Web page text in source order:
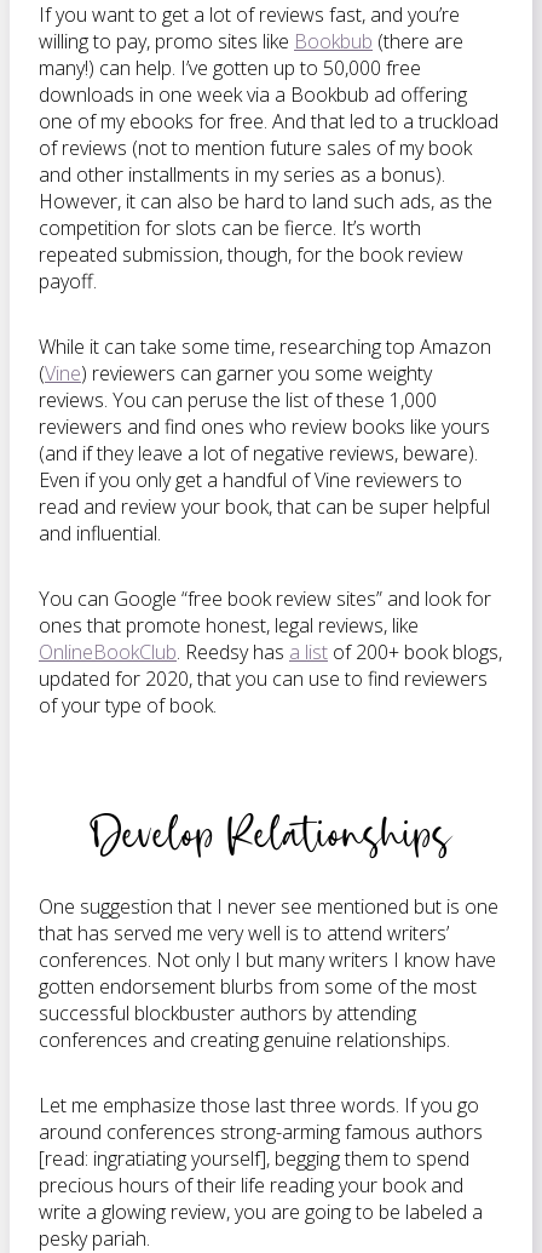
If you want to get a lot of reviews fast, and you’re
willing to pay, promo sites like Bookbub (there are
many!) can help. I’ve gotten up to 50,000 free
downloads in one week via a Bookbub ad offering
one of my ebooks for free. And that led to a truckload
of reviews (not to mention future sales of my book
and other installments in my series as a bonus).
However, it can also be hard to land such ads, as the
competition for slots can be fierce. It’s worth
repeated submission, though, for the book review
payoff.
While it can take some time, researching top Amazon
(Vine) reviewers can garner you some weighty
reviews. You can peruse the list of these 1,000
reviewers and find ones who review books like yours
(and if they leave a lot of negative reviews, beware).
Even if you only get a handful of Vine reviewers to
read and review your book, that can be super helpful
and influential.
You can Google “free book review sites” and look for
ones that promote honest, legal reviews, like
OnlineBookClub. Reedsy has a list of 200+ book blogs,
updated for 2020, that you can use to find reviewers
of your type of book.
Develop Relationships
One suggestion that I never see mentioned but is one
that has served me very well is to attend writers’
conferences. Not only I but many writers I know have
gotten endorsement blurbs from some of the most
successful blockbuster authors by attending
conferences and creating genuine relationships.
Let me emphasize those last three words. If you go
around conferences strong-arming famous authors
[read: ingratiating yourself], begging them to spend
precious hours of their life reading your book and
write a glowing review, you are going to be labeled a
pesky pariah.